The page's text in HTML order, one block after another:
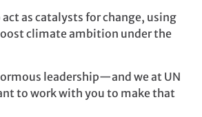
as catalysts for change, using
climate ambition under the
leadership—and we at UN
to work with you to make that